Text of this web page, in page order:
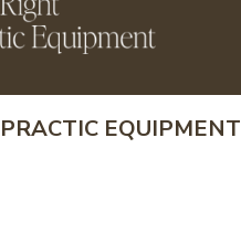
EQUIPMENT